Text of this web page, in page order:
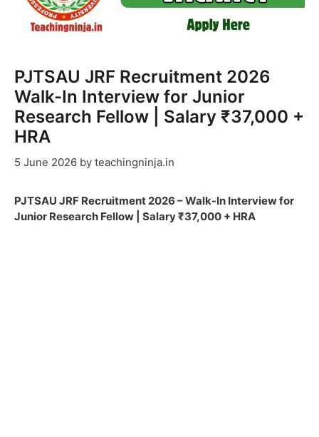
PJTSAU JRF Recruitment 2026
Walk-In Interview for Junior
Research Fellow | Salary ₹37,000 +
HRA
5 June 2026 by teachingninja.in
PJTSAU JRF Recruitment 2026 – Walk-In Interview for
Junior Research Fellow | Salary ₹37,000 + HRA